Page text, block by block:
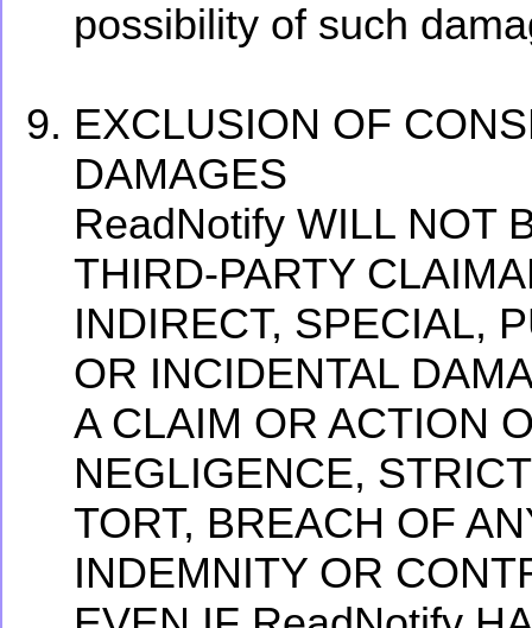
possibility of such
EXCLUSION OF
DAMAGES
ReadNotify WILL NOT
THIRD-PARTY
INDIRECT, SPECIAL,
OR INCIDENTAL
A CLAIM OR ACTION
NEGLIGENCE,
TORT, BREACH OF
INDEMNITY OR